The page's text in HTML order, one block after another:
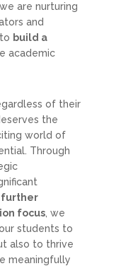
are nurturing
and
build a
academic
of their
the
world of
Through
further
focus, we
students to
also to thrive
meaningfully